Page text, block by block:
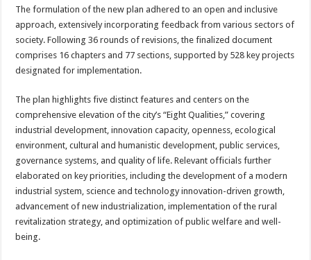
The formulation of the new plan adhered to an open and inclusive
approach, extensively incorporating feedback from various sectors of
society. Following 36 rounds of revisions, the finalized document
comprises 16 chapters and 77 sections, supported by 528 key projects
designated for implementation.
The plan highlights five distinct features and centers on the
comprehensive elevation of the city’s “Eight Qualities,” covering
industrial development, innovation capacity, openness, ecological
environment, cultural and humanistic development, public services,
governance systems, and quality of life. Relevant officials further
elaborated on key priorities, including the development of a modern
industrial system, science and technology innovation-driven growth,
advancement of new industrialization, implementation of the rural
revitalization strategy, and optimization of public welfare and well-
being.